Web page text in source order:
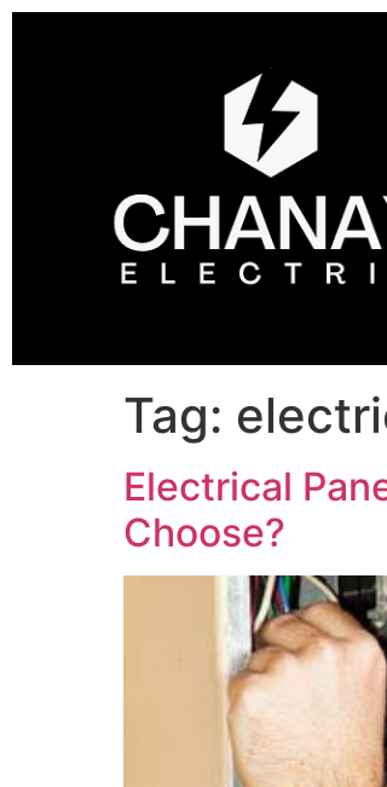
Tag:
Electrical
Choose?